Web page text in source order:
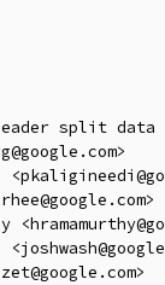
split data